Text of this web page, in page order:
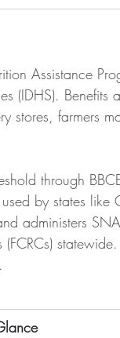
Assistance
(IDHS). Benefits
stores, farmers
through
by states
administers
(FCRCs)